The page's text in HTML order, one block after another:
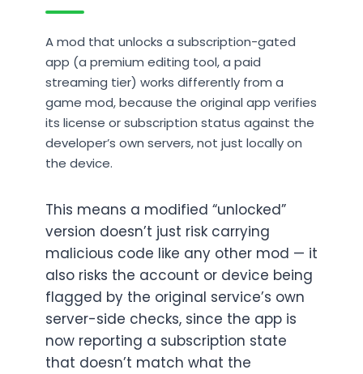
A mod that unlocks a subscription-gated
app (a premium editing tool, a paid
streaming tier) works differently from a
game mod, because the original app verifies
its license or subscription status against the
developer’s own servers, not just locally on
the device.
This means a modified “unlocked”
version doesn’t just risk carrying
malicious code like any other mod — it
also risks the account or device being
flagged by the original service’s own
server-side checks, since the app is
now reporting a subscription state
that doesn’t match what the